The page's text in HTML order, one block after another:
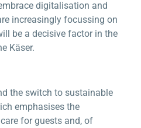
digitalisation and
increasingly focussing on
be a decisive factor in the
Käser.
the switch to sustainable
emphasises the
for guests and, of